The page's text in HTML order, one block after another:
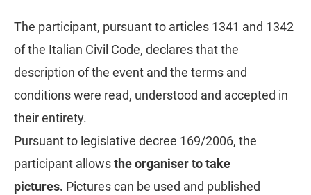
The participant, pursuant to articles 1341 and 1342
of the Italian Civil Code, declares that the
description of the event and the terms and
conditions were read, understood and accepted in
their entirety.
Pursuant to legislative decree 169/2006, the
participant allowsthe organiser to take
pictures. Pictures can be used and published